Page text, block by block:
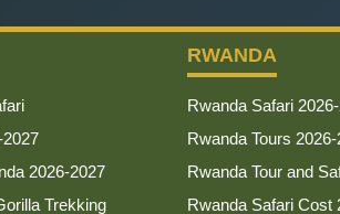
2026-2027
Trekking
RWANDA
Rwanda Safari
Rwanda Tours
Rwanda Tour and
Rwanda Safari Cost